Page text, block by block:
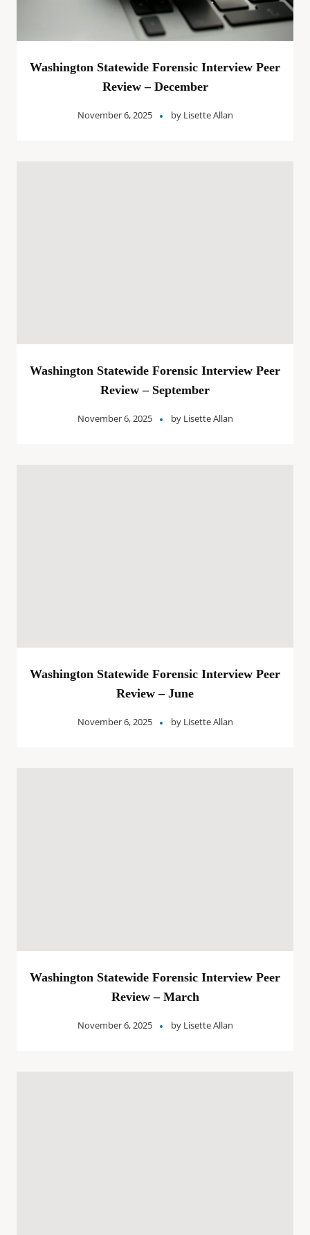
Washington Statewide Forensic Interview Peer
Review – December
November 6, 2025 by Lisette Allan
Washington Statewide Forensic Interview Peer
Review – September
November 6, 2025 by Lisette Allan
Washington Statewide Forensic Interview Peer
Review – June
November 6, 2025 by Lisette Allan
Washington Statewide Forensic Interview Peer
Review – March
November 6, 2025 by Lisette Allan